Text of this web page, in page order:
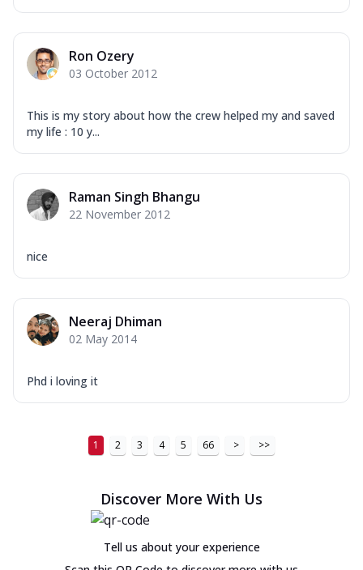
Ron Ozery
03 October 2012
This is my story about how the crew helped my and saved
my life : 10 y...
Raman Singh Bhangu
22 November 2012
nice
Neeraj Dhiman
02 May 2014
Phd i loving it
1 2 3 4 5 66 > >>
Discover More With Us
Tell us about your experience